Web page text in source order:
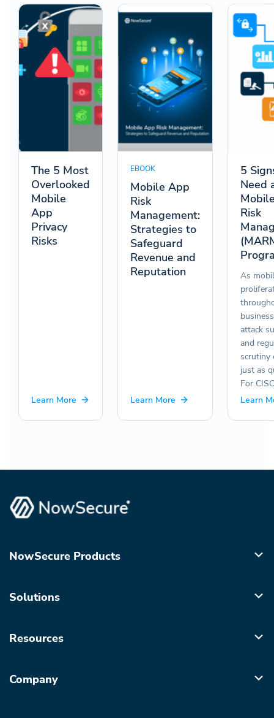
The 5 Most
Overlooked
Mobile
App
Privacy
Risks
Learn More
EBOOK
Mobile App
Risk
Management:
Strategies to
Safeguard
Revenue and
Reputation
Learn More
5
Need
Risk
As
attack
and
scrutiny
just as
For
Learn
NowSecure Products
Solutions
Resources
Company